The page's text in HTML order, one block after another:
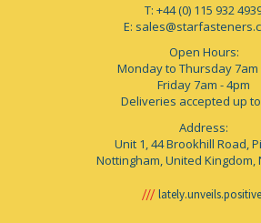
T: +44 (0) 115 932
E:
Open Hours:
Monday to Thursday 7am
Friday 7am - 4pm
Deliveries accepted up
Address:
Unit 1, 44 Brookhill Road,
Nottingham, United Kingdom,